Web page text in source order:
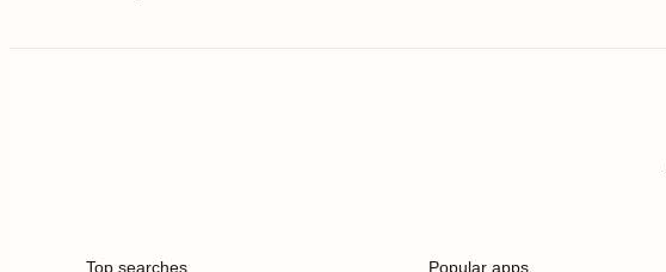
Top searches Popular apps